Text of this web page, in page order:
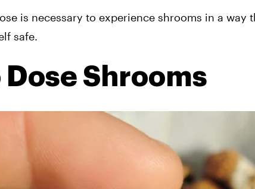
is necessary to experience shrooms in a way
safe.
Dose Shrooms